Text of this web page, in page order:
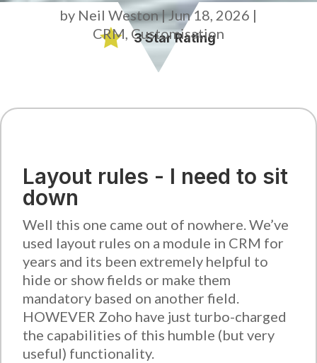
by Neil Weston|Jun 18, 2026 |
CRM, Customisation
 3 Star Rating
Layout rules - I need to sit
down
Well this one came out of nowhere. We’ve
used layout rules on a module in CRM for
years and its been extremely helpful to
hide or show fields or make them
mandatory based on another field.
HOWEVER Zoho have just turbo-charged
the capabilities of this humble (but very
useful) functionality.